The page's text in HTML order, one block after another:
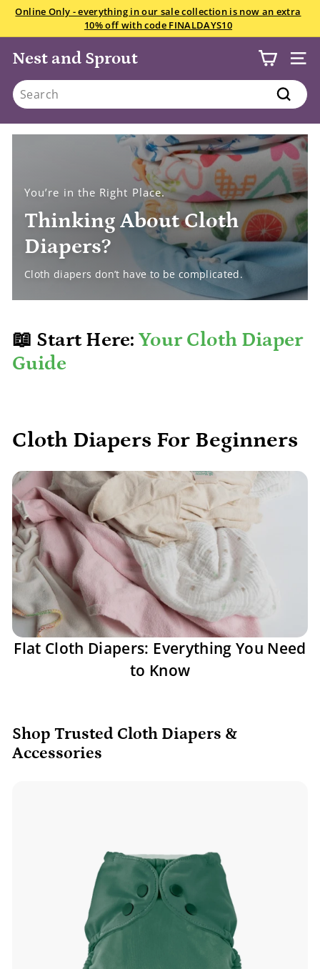
Skip
content
Pause
We want your snowsuits, winter boots, and gloves starting
July 22! Drop in anytime Saturday if you have less than 10
items.All the details here.
Nest and Sprout
Search
Search
You’re in the Right Place.
Thinking About Cloth
Diapers?
Cloth diapers don’t have to be complicated.
📖 Start Here: Your Cloth Diaper
Guide
Cloth Diapers For Beginners
Flat Cloth Diapers: Everything You Need
to Know
Shop Trusted Cloth Diapers &
Accessories